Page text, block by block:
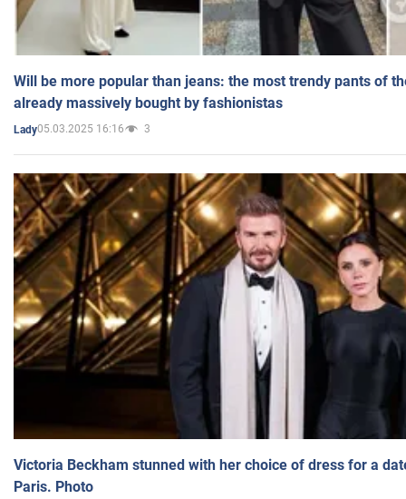
Will be more popular than jeans: the most trendy pants of
already massively bought by fashionistas
Lady05.03.2025 16:16 3
Victoria Beckham stunned with her choice of dress for a
Paris. Photo